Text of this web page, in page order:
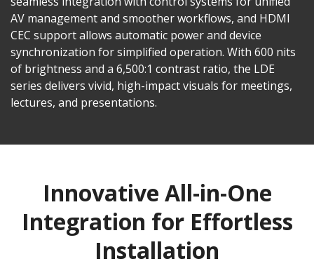
AV management and smoother workflows, and HDMI
CEC support allows automatic power and device
synchronization for simplified operation. With 600 nits
of brightness and a 6,500:1 contrast ratio, the LDE
series delivers vivid, high-impact visuals for meetings,
lectures, and presentations.
Innovative All-in-One
Integration for Effortless
Installation